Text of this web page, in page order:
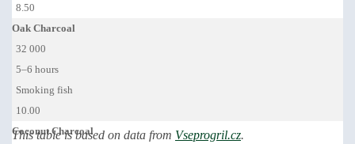
8.50
Oak Charcoal
32 000
5–6 hours
Smoking fish
10.00
Coconut Charcoal
This table is based on data from Vseprogril.cz.